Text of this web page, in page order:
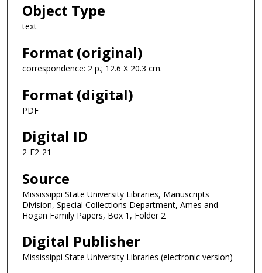
Object Type
text
Format (original)
correspondence: 2 p.; 12.6 X 20.3 cm.
Format (digital)
PDF
Digital ID
2-F2-21
Source
Mississippi State University Libraries, Manuscripts
Division, Special Collections Department, Ames and
Hogan Family Papers, Box 1, Folder 2
Digital Publisher
Mississippi State University Libraries (electronic version)